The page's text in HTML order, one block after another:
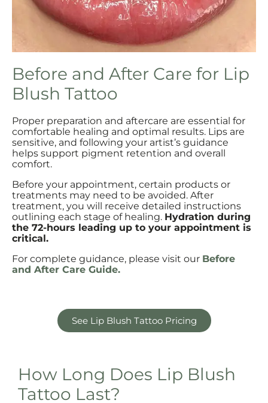
Before and After Care for Lip
Blush Tattoo
Proper preparation and aftercare are essential for
comfortable healing and optimal results. Lips are
sensitive, and following your artist’s guidance
helps support pigment retention and overall
comfort.
Before your appointment, certain products or
treatments may need to be avoided. After
treatment, you will receive detailed instructions
outlining each stage of healing. Hydration during
the 72-hours leading up to your appointment is
critical.
For complete guidance, please visit our Before
and After Care Guide.
See Lip Blush Tattoo Pricing
How Long Does Lip Blush
Tattoo Last?